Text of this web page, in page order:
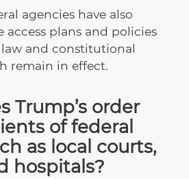
agencies have also
access plans and policies
and constitutional
remain in effect.
Trump’s order
of federal
as local courts,
hospitals?